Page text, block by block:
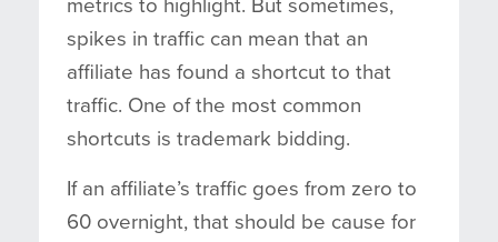
metrics to highlight. But sometimes,
spikes in traffic can mean that an
affiliate has found a shortcut to that
traffic. One of the most common
shortcuts is trademark bidding.
If an affiliate’s traffic goes from zero to
60 overnight, that should be cause for